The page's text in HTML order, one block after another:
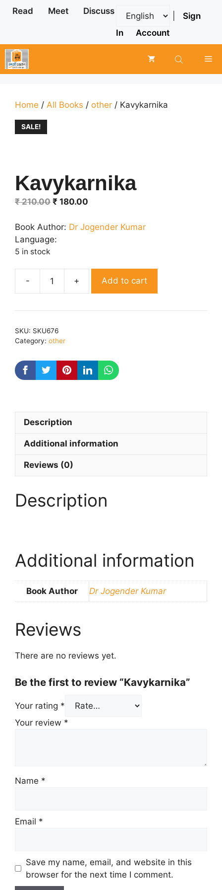
Skip
Read Meet Discuss
Sign
In
Account
Home / All Books / other / Kavykarnika
SALE!
Kavykarnika
₹210.00 Original
was:
₹ 210.00.
₹ 180.00
is:
Book Author: Dr Jogender Kumar
Language:
5 in stock
Kavykarnika
Add to cart
SKU: SKU676
Category: other
Description
Additional information
Reviews (0)
Description
Additional information
Book Author Dr Jogender Kumar
Reviews
There are no reviews yet.
Be the first to review “Kavykarnika”
Your rating *
Your review *
Name *
Email *
Save my name, email, and website in this
browser for the next time I comment.